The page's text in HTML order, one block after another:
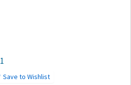
1
Save to Wishlist